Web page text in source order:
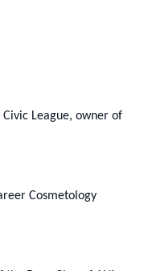
Civic League, owner of
Cosmetology